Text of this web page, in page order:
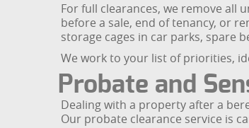
For full clearances, we remove all
before a sale, end of tenancy, or
storage cages in car parks, spare
We work to your list of priorities,
Probate and
Dealing with a property after a
Our probate clearance service is